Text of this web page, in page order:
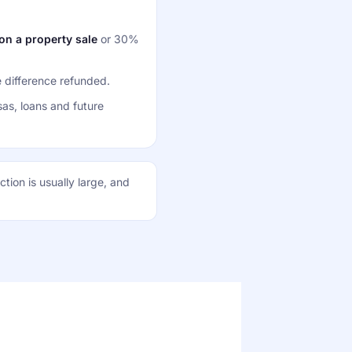
a property saleor 30%
difference refunded.
loans and future
is usually large, and